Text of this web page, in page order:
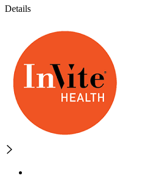
Details